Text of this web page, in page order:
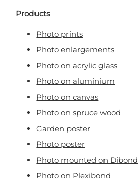
Products
Photo prints
Photo enlargements
Photo on acrylic glass
Photo on aluminium
Photo on canvas
Photo on spruce wood
Garden poster
Photo poster
Photo mounted on Dibond
Photo on Plexibond